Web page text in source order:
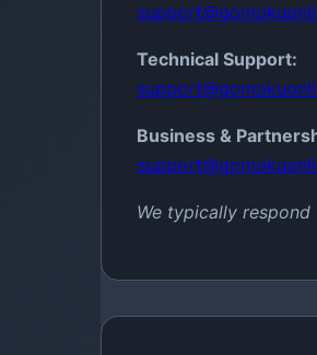
Technical Support:
Business &
We typically